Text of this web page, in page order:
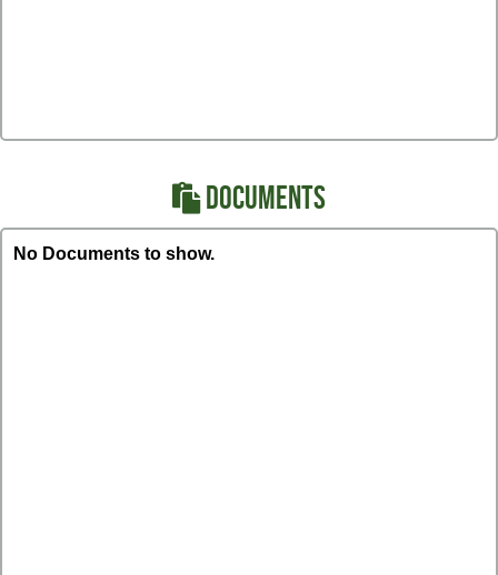
DOCUMENTS
No Documents to show.